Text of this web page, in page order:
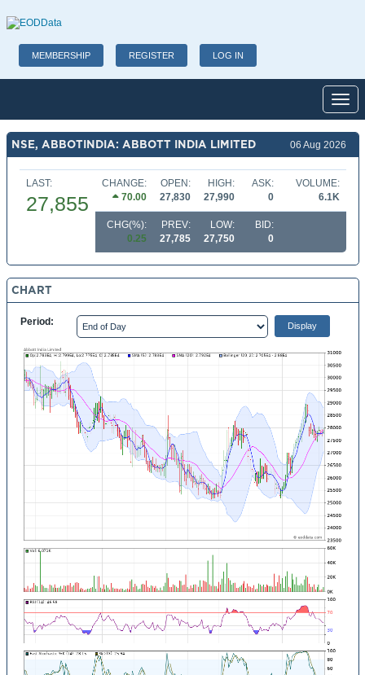
MEMBERSHIP REGISTER LOG IN
NSE, ABBOTINDIA: ABBOTT INDIA LIMITED 06 Aug 2026
LAST:
27,855
CHANGE:
70.00
OPEN:
27,830
HIGH:
27,990
ASK:
0
VOLUME:
6.1K
CHG(%):
0.25
PREV:
27,785
LOW:
27,750
BID:
0
CHART
Period: